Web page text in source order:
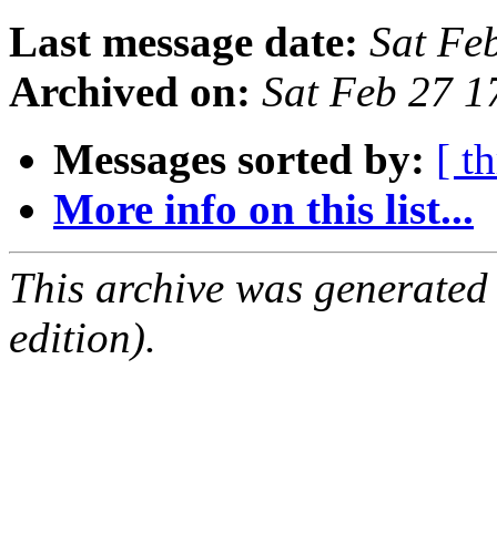
Last message date: Sat
Archived on: Sat Feb 27
Messages sorted by: [
More info on this list...
This archive was
edition).